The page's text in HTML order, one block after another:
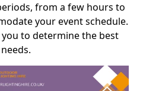
from a few hours to
your event schedule.
to determine the best